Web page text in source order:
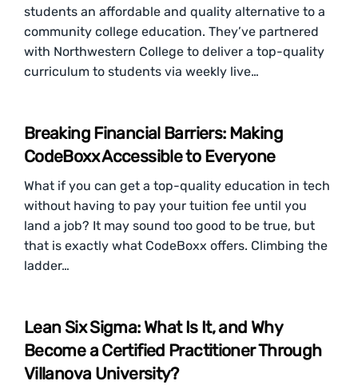
students an affordable and quality alternative to a
community college education. They’ve partnered
with Northwestern College to deliver a top-quality
curriculum to students via weekly live…
Breaking Financial Barriers: Making
CodeBoxx Accessible to Everyone
What if you can get a top-quality education in tech
without having to pay your tuition fee until you
land a job? It may sound too good to be true, but
that is exactly what CodeBoxx offers. Climbing the
ladder…
Lean Six Sigma: What Is It, and Why
Become a Certified Practitioner Through
Villanova University?